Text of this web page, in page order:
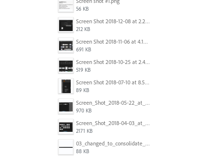
56 KB
Screen Shot 2018-12-08 at 2.26.27 PM.png
212 KB
Screen Shot 2018-11-06 at 4.14.25 PM.png
691 KB
Screen Shot 2018-10-25 at 2.47.41 PM.png
519 KB
Screen Shot 2018-07-10 at 8.55.27 AM.png
89 KB
Screen_Shot_2018-05-22_at_8.49.38_am.png
970 KB
Screen_Shot_2018-04-03_at_9.06.06_AM.png
2171 KB
03_changed_to_consolidate_window.png
88 KB